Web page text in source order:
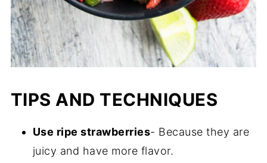
TIPS AND TECHNIQUES
Use ripe strawberries- Because they are
juicy and have more flavor.